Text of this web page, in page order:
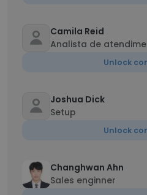
Camila Reid
Analista de
Unlock
Joshua Dick
Setup
Unlock
Changhwan Ahn
Sales enginner